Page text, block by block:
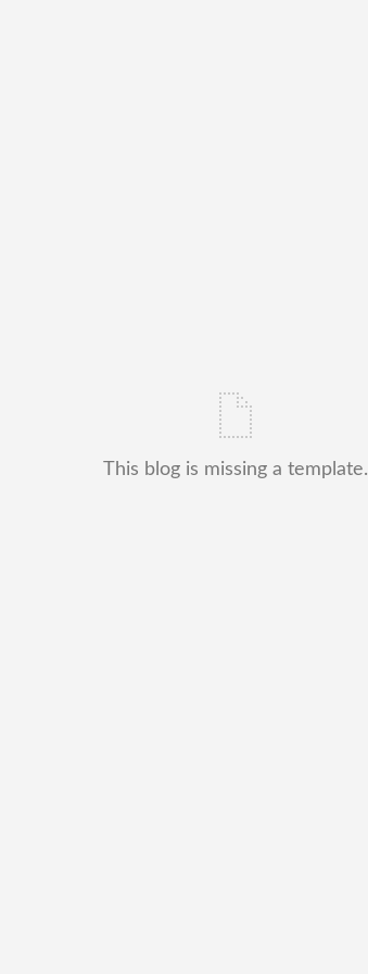
This blog is missing a template.